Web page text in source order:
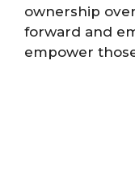
ownership
forward and
empower